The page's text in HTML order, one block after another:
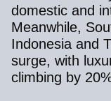
domestic and
Meanwhile,
Indonesia and
surge, with
climbing by